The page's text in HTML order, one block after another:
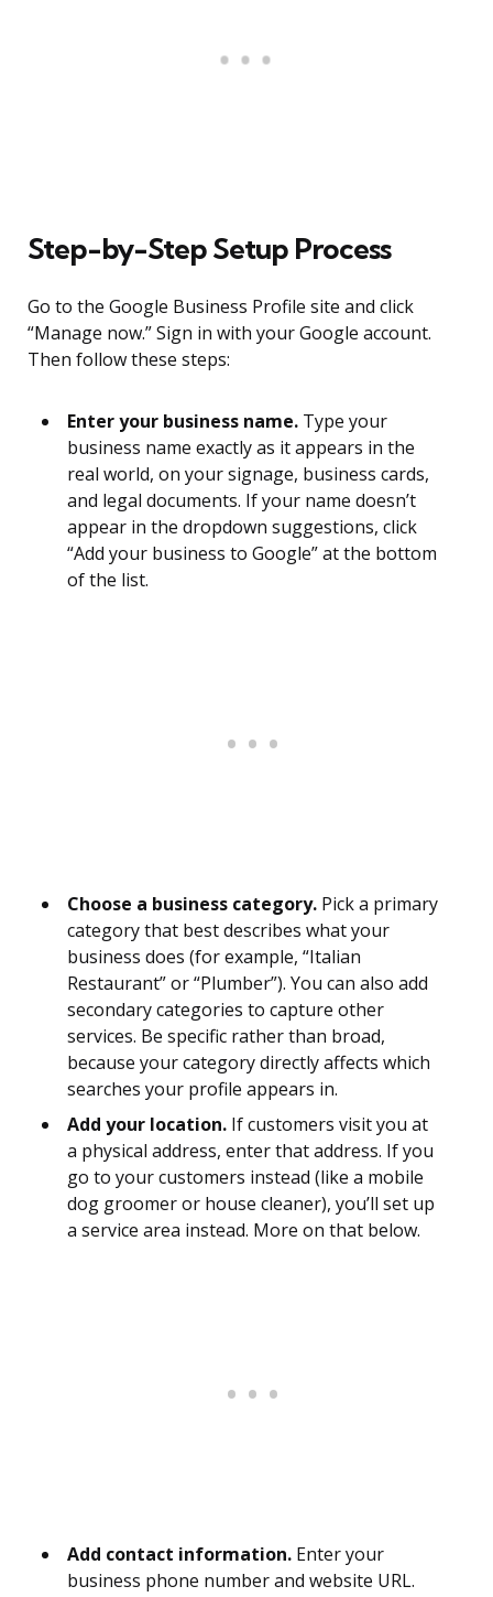
Step-by-Step Setup Process
Go to the Google Business Profile site and click
“Manage now.” Sign in with your Google account.
Then follow these steps:
Enter your business name. Type your
business name exactly as it appears in the
real world, on your signage, business cards,
and legal documents. If your name doesn’t
appear in the dropdown suggestions, click
“Add your business to Google” at the bottom
of the list.
Choose a business category. Pick a primary
category that best describes what your
business does (for example, “Italian
Restaurant” or “Plumber”). You can also add
secondary categories to capture other
services. Be specific rather than broad,
because your category directly affects which
searches your profile appears in.
Add your location. If customers visit you at
a physical address, enter that address. If you
go to your customers instead (like a mobile
dog groomer or house cleaner), you’ll set up
a service area instead. More on that below.
Add contact information. Enter your
business phone number and website URL.